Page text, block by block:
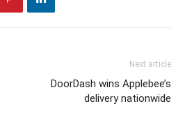
Next article
DoorDash wins Applebee’s
delivery nationwide